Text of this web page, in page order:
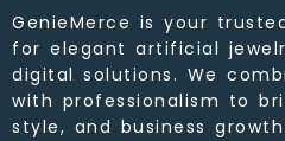
GenieMerce is your
for elegant artificial
digital solutions. We
with professionalism to
style, and business